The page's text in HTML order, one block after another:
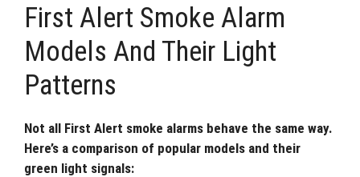
First Alert Smoke Alarm
Models And Their Light
Patterns
Not all First Alert smoke alarms behave the same way.
Here’s a comparison of popular models and their
green light signals: